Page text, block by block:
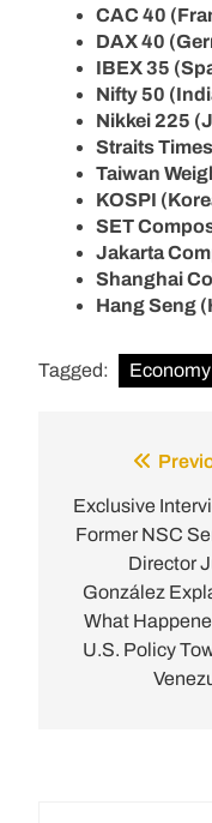
CAC 40
DAX 40
IBEX 35
Nifty 50
Nikkei 225
Straits
Taiwan
KOSPI
SET
Jakarta
Shanghai
Hang Seng
Tagged: Economy
navigation
Exclusive
Former NSC
Director
González
What
U.S. Policy